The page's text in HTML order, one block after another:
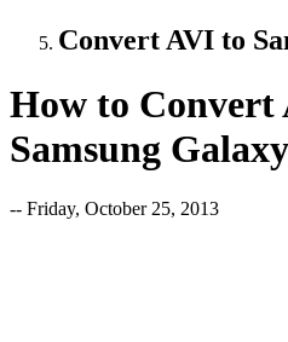
Convert AVI to
How to Convert
Samsung Galaxy
-- Friday, October 25, 2013